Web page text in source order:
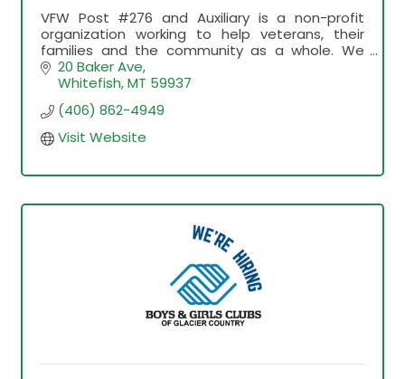
VFW Post #276 and Auxiliary is a non-profit
organization working to help veterans, their
families and the community as a whole. We
have a bar, breakfast the 1st Sunday of each
month; Karaoke Thursday
20 Baker Ave
Whitefish MT 59937
(406) 862-4949
Visit Website